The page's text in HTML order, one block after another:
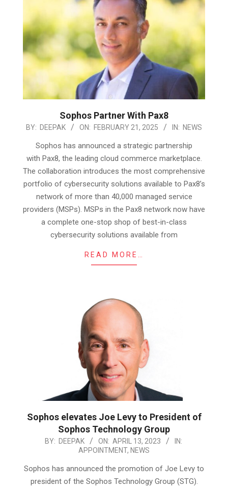
Sophos Partner With Pax8
2025-
BY: DEEPAK ON: FEBRUARY 21, 2025 IN: NEWS
Sophos has announced a strategic partnership
with Pax8, the leading cloud commerce marketplace.
The collaboration introduces the most comprehensive
portfolio of cybersecurity solutions available to Pax8’s
network of more than 40,000 managed service
providers (MSPs). MSPs in the Pax8 network now have
a complete one-stop shop of best-in-class
cybersecurity solutions available from
READ MORE…
Sophos elevates Joe Levy to President of
Sophos Technology Group
13
BY: DEEPAK ON: APRIL 13, 2023
IN:
APPOINTMENT, NEWS
Sophos has announced the promotion of Joe Levy to
president of the Sophos Technology Group (STG).